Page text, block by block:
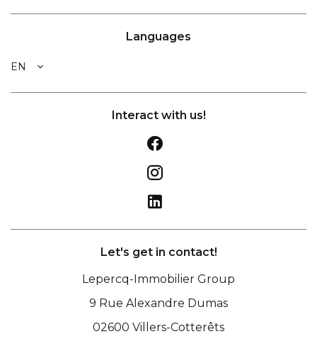
Languages
EN
Interact with us!
Let's get in contact!
Lepercq-Immobilier Group
9 Rue Alexandre Dumas
02600 Villers-Cotterêts